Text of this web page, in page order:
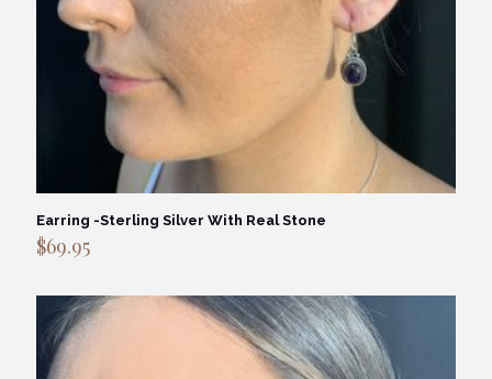
Earring -Sterling Silver With Real Stone
$69.95